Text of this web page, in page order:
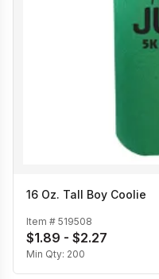
16 Oz. Tall Boy Coolie
Item # 519508
$1.89 - $2.27
Min Qty: 200